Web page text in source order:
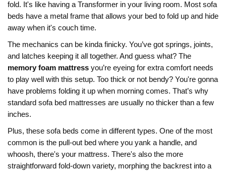
fold. It's like having a Transformer in your living room. Most sofa
beds have a metal frame that allows your bed to fold up and hide
away when it's couch time.
The mechanics can be kinda finicky. You’ve got springs, joints,
and latches keeping it all together. And guess what? The
memory foam mattress you’re eyeing for extra comfort needs
to play well with this setup. Too thick or not bendy? You're gonna
have problems folding it up when morning comes. That’s why
standard sofa bed mattresses are usually no thicker than a few
inches.
Plus, these sofa beds come in different types. One of the most
common is the pull-out bed where you yank a handle, and
whoosh, there's your mattress. There's also the more
straightforward fold-down variety, morphing the backrest into a